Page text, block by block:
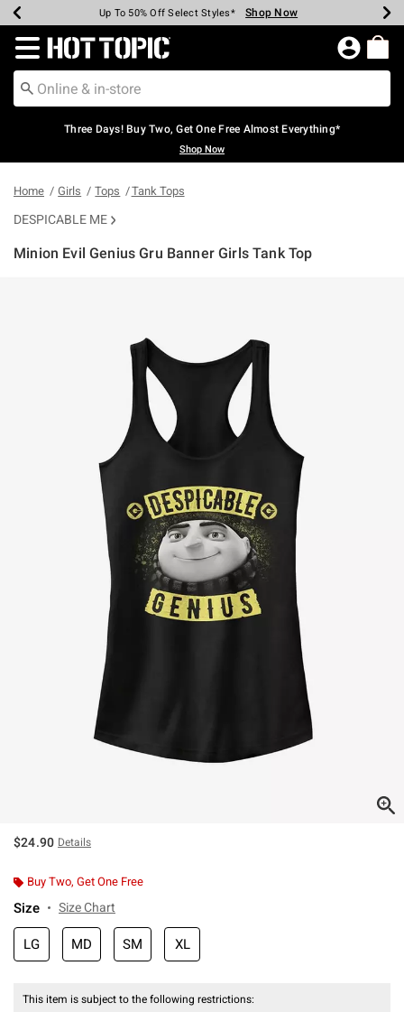
Earn Hot Cash Every $40 Spent* Shop Now
Up To 50% Off Select Styles* Shop Now
Up To 40% Off Backpacks* Shop Now
Up To 60% Off Clearance* Shop Now
Free Pickup In-Store* Shop Now
Free Shipping Over $75* Shop Now
Redirect to Hot Topic Home Page
Three Days! Buy Two, Get One Free Almost Everything*
Shop Now
Home Girls Tops Tank Tops
DESPICABLE ME
Minion Evil Genius Gru Banner Girls Tank Top
$24.90 Details
Buy Two, Get One Free
Size Size Chart
LG MD SM XL
This item is subject to the following restrictions: